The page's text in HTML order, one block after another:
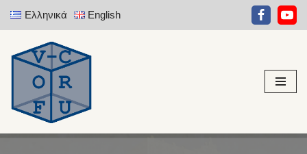
to
content
Ελληνικά English